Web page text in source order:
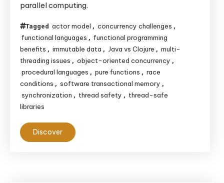
Easier
parallel computing.
Tagged actor model , concurrency challenges ,
functional languages , functional programming
benefits , immutable data , Java vs Clojure , multi-
threading issues , object-oriented concurrency ,
procedural languages , pure functions , race
conditions , software transactional memory ,
synchronization , thread safety , thread-safe
libraries
Discover